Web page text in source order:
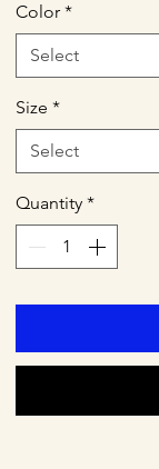
Color *
Select
Size *
Select
Quantity *